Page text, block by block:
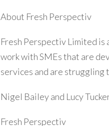
About Fresh Perspectiv
Fresh Perspectiv Limited is
work with SMEs that are
services and are struggling
Nigel Bailey and Lucy
Fresh Perspectiv